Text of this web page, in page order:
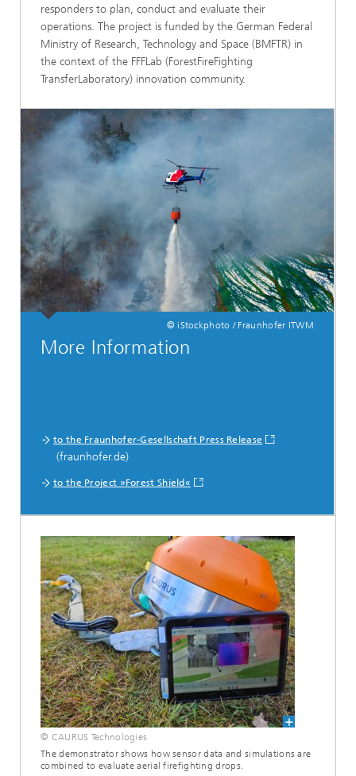
responders to plan, conduct and evaluate their
operations. The project is funded by the German Federal
Ministry of Research, Technology and Space (BMFTR) in
the context of the FFFLab (ForestFireFighting
TransferLaboratory) innovation community.
© iStockphoto / Fraunhofer ITWM
More Information
to the Fraunhofer-Gesellschaft Press Release
(fraunhofer.de)
to the Project »Forest Shield«
© CAURUS Technologies
The demonstrator shows how sensor data and simulations are
combined to evaluate aerial firefighting drops.